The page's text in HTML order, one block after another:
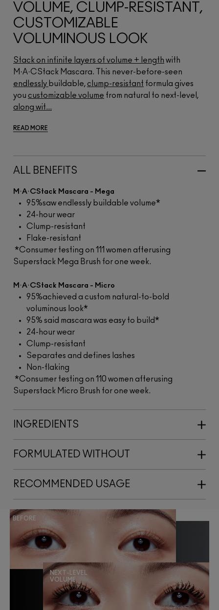
VOLUME, CLUMP-RESISTANT,
CUSTOMIZABLE
VOLUMINOUS LOOK
Stack on infinite layers of volume + length with
M·A·CStack Mascara. This never-before-seen
endlessly buildable, clump-resistant formula gives
you customizable volume from natural to next-level,
along wit...
READ MORE
ALL BENEFITS
M·A·CStack Mascara - Mega
95%saw endlessly buildable volume*
24-hour wear
Clump-resistant
Flake-resistant
*Consumer testing on 111 women afterusing
Superstack Mega Brush for one week.
M·A·CStack Mascara - Micro
95%achieved a custom natural-to-bold
voluminous look*
95% said mascara was easy to build*
24-hour wear
Clump-resistant
Separates and defines lashes
Non-flaking
*Consumer testing on 110 women afterusing
Superstack Micro Brush for one week.
INGREDIENTS
FORMULATED WITHOUT
RECOMMENDED USAGE
BEFORE
NEXT-LEVEL
VOLUME